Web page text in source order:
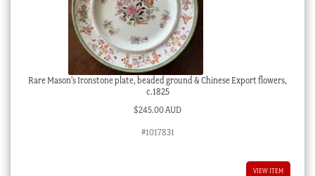
Rare Mason’s Ironstone plate, beaded ground & Chinese Export flowers,
c.1825
$245.00 AUD
#1017831
VIEW ITEM